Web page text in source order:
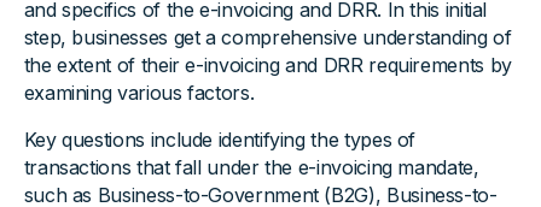
and specifics of the e-invoicing and DRR. In this initial
step, businesses get a comprehensive understanding of
the extent of their e-invoicing and DRR requirements by
examining various factors.
Key questions include identifying the types of
transactions that fall under the e-invoicing mandate,
such as Business-to-Government (B2G), Business-to-